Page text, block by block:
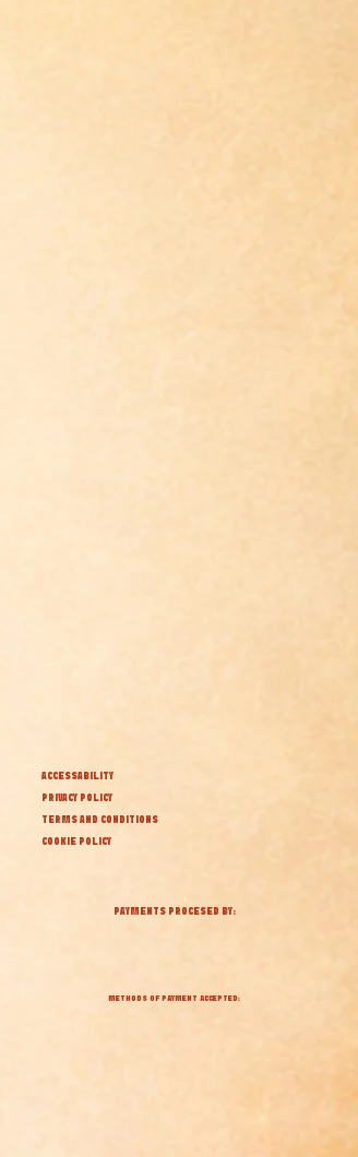
ACCESSABILITY
PRIVACY POLICY
TERMS AND CONDITIONS
COOKIE POLICY
PAYMENTS PROCESED BY:
METHODS OF PAYMENT ACCEPTED: